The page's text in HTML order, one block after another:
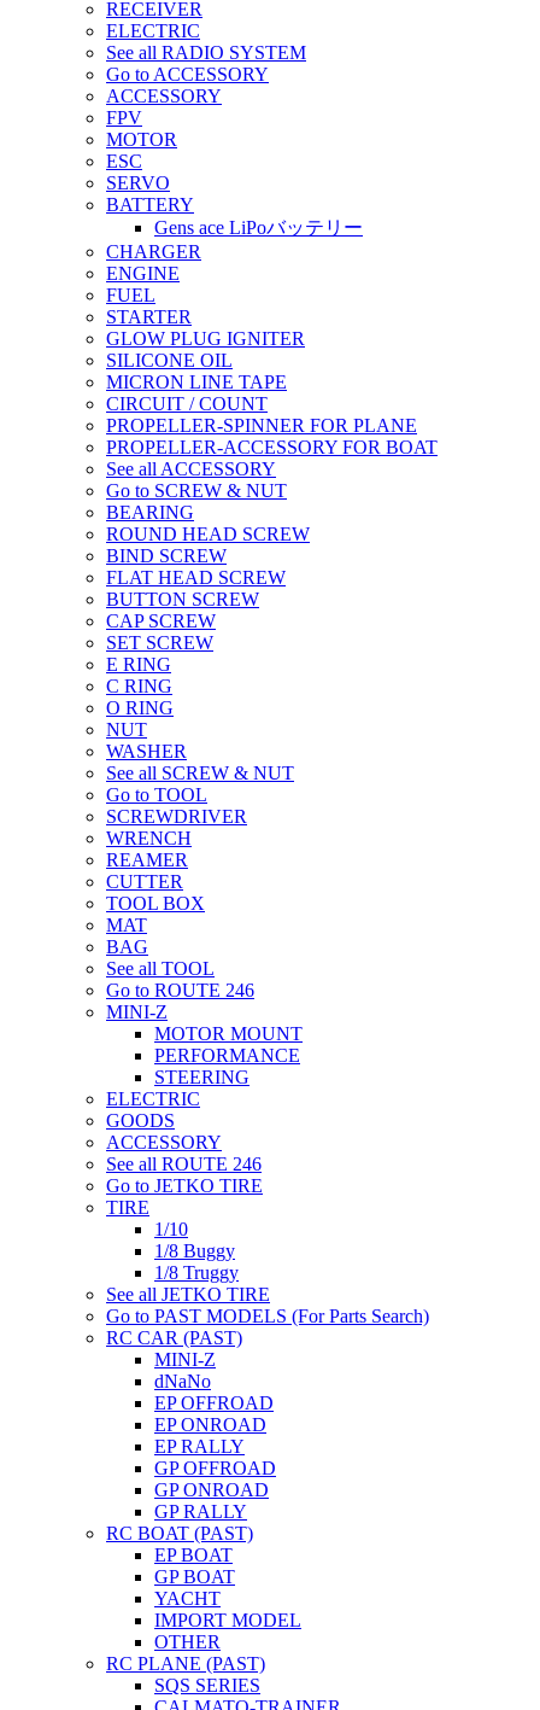
RECEIVER
ELECTRIC
See all RADIO SYSTEM
Go to ACCESSORY
ACCESSORY
FPV
MOTOR
ESC
SERVO
BATTERY
Gens ace LiPoバッテリー
CHARGER
ENGINE
FUEL
STARTER
GLOW PLUG IGNITER
SILICONE OIL
MICRON LINE TAPE
CIRCUIT / COUNT
PROPELLER-SPINNER FOR PLANE
PROPELLER-ACCESSORY FOR BOAT
See all ACCESSORY
Go to SCREW & NUT
BEARING
ROUND HEAD SCREW
BIND SCREW
FLAT HEAD SCREW
BUTTON SCREW
CAP SCREW
SET SCREW
E RING
C RING
O RING
NUT
WASHER
See all SCREW & NUT
Go to TOOL
SCREWDRIVER
WRENCH
REAMER
CUTTER
TOOL BOX
MAT
BAG
See all TOOL
Go to ROUTE 246
MINI-Z
MOTOR MOUNT
PERFORMANCE
STEERING
ELECTRIC
GOODS
ACCESSORY
See all ROUTE 246
Go to JETKO TIRE
TIRE
1/10
1/8 Buggy
1/8 Truggy
See all JETKO TIRE
Go to PAST MODELS (For Parts Search)
RC CAR (PAST)
MINI-Z
dNaNo
EP OFFROAD
EP ONROAD
EP RALLY
GP OFFROAD
GP ONROAD
GP RALLY
RC BOAT (PAST)
EP BOAT
GP BOAT
YACHT
IMPORT MODEL
OTHER
RC PLANE (PAST)
SQS SERIES